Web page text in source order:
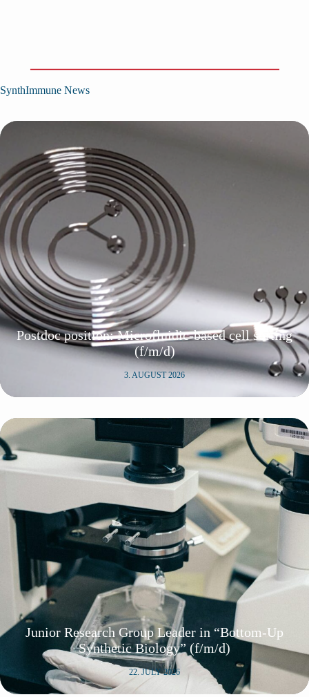
SynthImmune News
Postdoc position: Microfluidic-based cell sorting
(f/m/d)
3. AUGUST 2026
Junior Research Group Leader in “Bottom-Up
Synthetic Biology” (f/m/d)
22. JULY 2026